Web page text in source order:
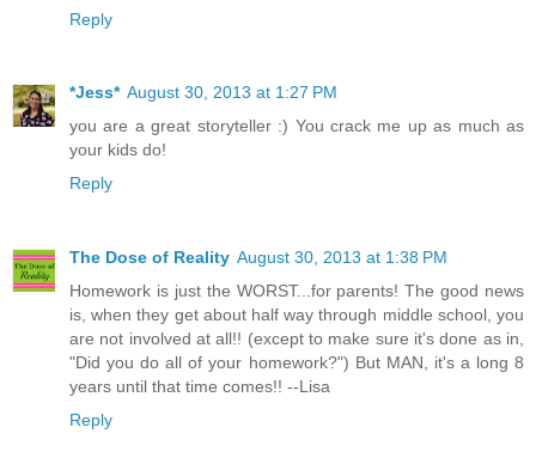
Reply
*Jess* August 30, 2013 at 1:27 PM
you are a great storyteller :) You crack me up as much as
your kids do!
Reply
The Dose of Reality August 30, 2013 at 1:38 PM
Homework is just the WORST...for parents! The good news
is, when they get about half way through middle school, you
are not involved at all!! (except to make sure it's done as in,
"Did you do all of your homework?") But MAN, it's a long 8
years until that time comes!! --Lisa
Reply